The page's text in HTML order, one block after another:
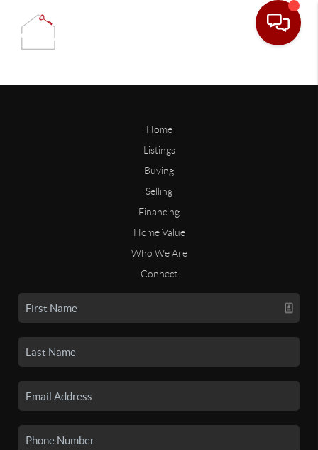
Home
Listings
Buying
Selling
Financing
Home Value
Who We Are
Connect